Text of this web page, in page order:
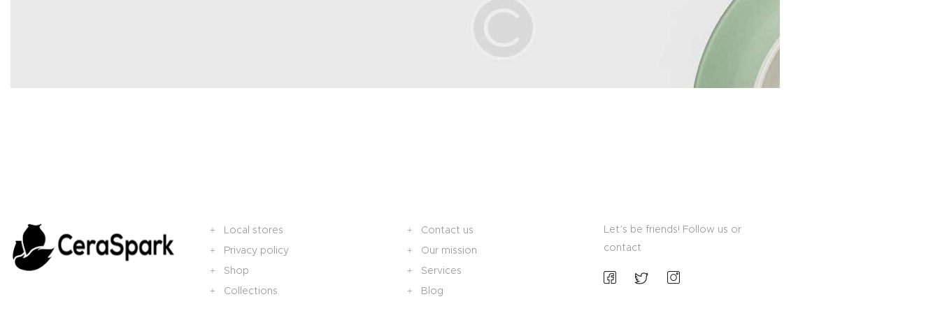
Local stores
Privacy policy
Shop
Collections
Contact us
Our mission
Services
Blog
Let’s be friends! Follow us or
contact